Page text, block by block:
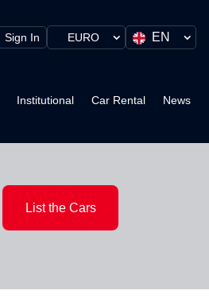
Sign In EN
EURO
Institutional Car Rental News
List the Cars